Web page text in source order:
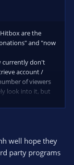
are the
and "now
currently don't
account /
of viewers
look into it, but
well hope they
party programs